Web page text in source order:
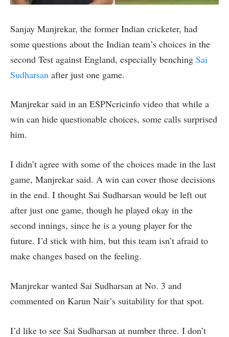
Sanjay Manjrekar, the former Indian cricketer, had
some questions about the Indian team’s choices in the
second Test against England, especially benching Sai
Sudharsan after just one game.
Manjrekar said in an ESPNcricinfo video that while a
win can hide questionable choices, some calls surprised
him.
I didn’t agree with some of the choices made in the last
game, Manjrekar said. A win can cover those decisions
in the end. I thought Sai Sudharsan would be left out
after just one game, though he played okay in the
second innings, since he is a young player for the
future. I’d stick with him, but this team isn’t afraid to
make changes based on the feeling.
Manjrekar wanted Sai Sudharsan at No. 3 and
commented on Karun Nair’s suitability for that spot.
I’d like to see Sai Sudharsan at number three. I don’t